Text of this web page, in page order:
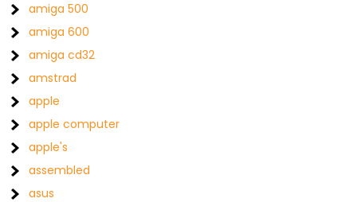
amiga 500
amiga 600
amiga cd32
amstrad
apple
apple computer
apple's
assembled
asus